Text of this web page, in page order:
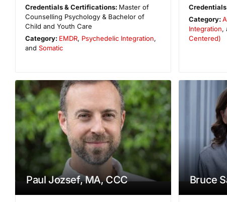
Credentials & Certifications: Master of
Counselling Psychology & Bachelor of
Child and Youth Care
Category: EMDR, Psychedelic Integration,
and Somatic
Category:
Integration,
Centered)
Paul Jozsef, MA, CCC Bruce